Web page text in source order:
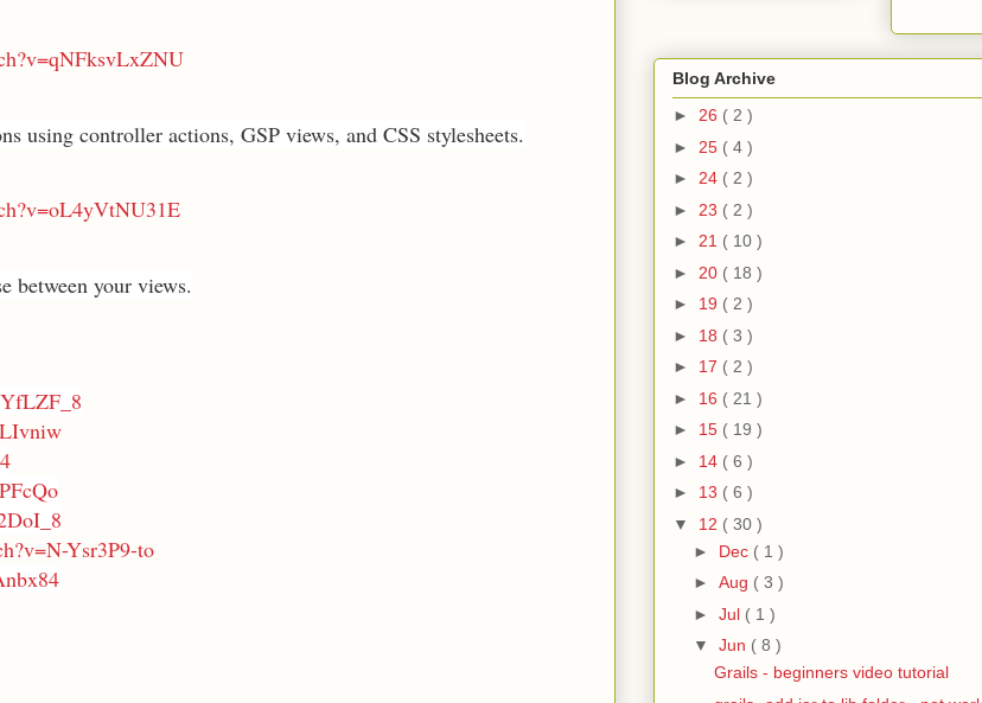
using controller actions, GSP views, and CSS stylesheets.
between your views.
Ysr3P9-to
Blog Archive
► 26 ( 2 )
► 25 ( 4 )
► 24 ( 2 )
► 23 ( 2 )
► 21 ( 10 )
► 20 ( 18 )
► 19 ( 2 )
► 18 ( 3 )
► 17 ( 2 )
► 16 ( 21 )
► 15 ( 19 )
► 14 ( 6 )
► 13 ( 6 )
▼ 12 ( 30 )
► Dec ( 1 )
► Aug ( 3 )
► Jul ( 1 )
▼ Jun ( 8 )
Grails - beginners video tutorial